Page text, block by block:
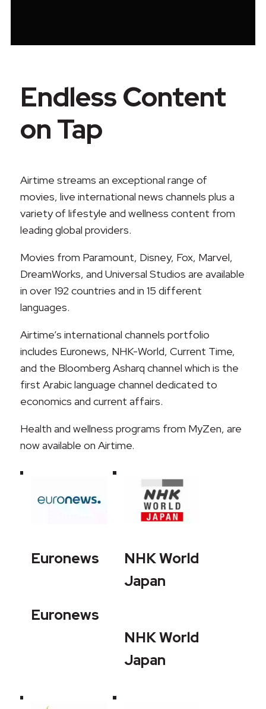
Endless Content
on Tap
Airtime streams an exceptional range of
movies, live international news channels plus a
variety of lifestyle and wellness content from
leading global providers.
Movies from Paramount, Disney, Fox, Marvel,
DreamWorks, and Universal Studios are available
in over 192 countries and in 15 different
languages.
Airtime’s international channels portfolio
includes Euronews, NHK-World, Current Time,
and the Bloomberg Asharq channel which is the
first Arabic language channel dedicated to
economics and current affairs.
Health and wellness programs from MyZen, are
now available on Airtime.
Euronews
Euronews
NHK World
Japan
NHK World
Japan